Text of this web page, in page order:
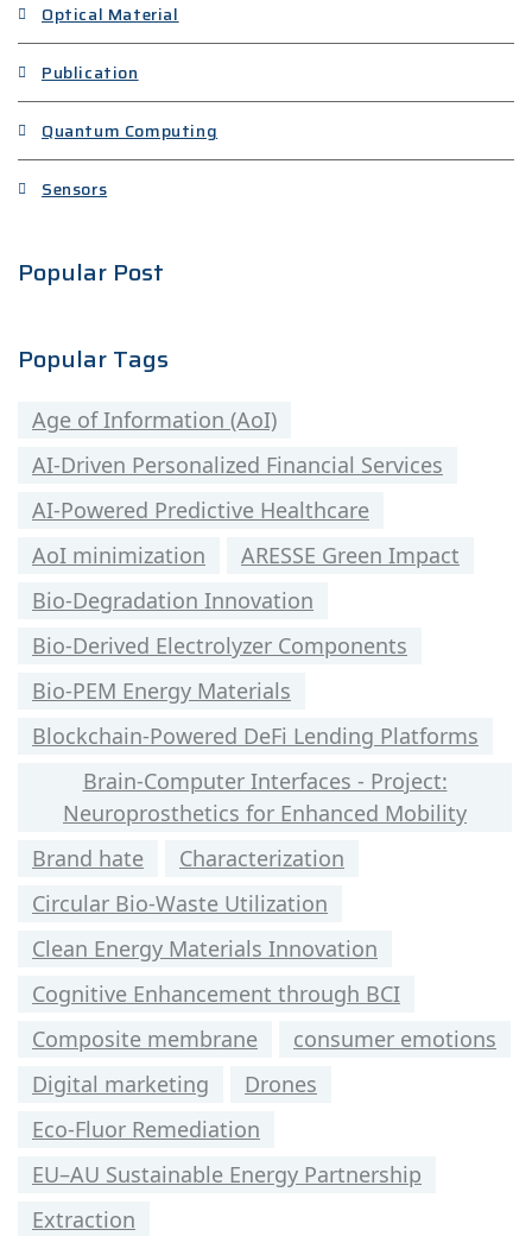
Optical Material
Publication
Quantum Computing
Sensors
Popular Post
Popular Tags
Age of Information (AoI)
AI-Driven Personalized Financial Services
AI-Powered Predictive Healthcare
AoI minimization
ARESSE Green Impact
Bio-Degradation Innovation
Bio-Derived Electrolyzer Components
Bio-PEM Energy Materials
Blockchain-Powered DeFi Lending Platforms
Brain-Computer Interfaces - Project:
Neuroprosthetics for Enhanced Mobility
Brand hate
Characterization
Circular Bio-Waste Utilization
Clean Energy Materials Innovation
Cognitive Enhancement through BCI
Composite membrane
consumer emotions
Digital marketing
Drones
Eco-Fluor Remediation
EU–AU Sustainable Energy Partnership
Extraction